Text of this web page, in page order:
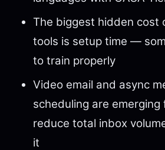
The biggest hidden cost
tools is setup time —
to train properly
Video email and async
scheduling are
reduce total inbox
it